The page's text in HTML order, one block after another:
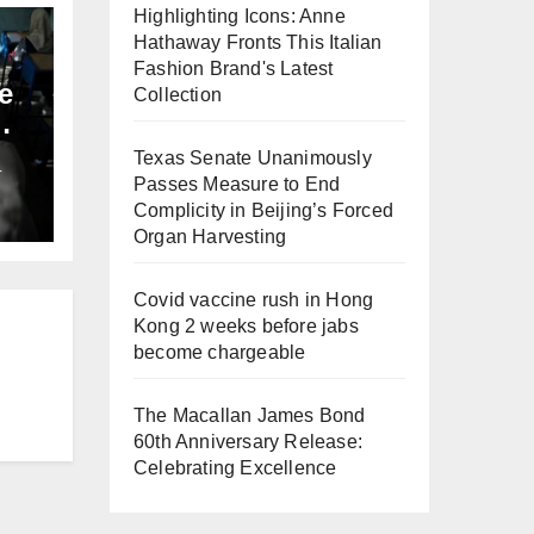
Highlighting Icons: Anne
Hathaway Fronts This Italian
Fashion Brand's Latest
Collection
Texas Senate Unanimously
Passes Measure to End
Complicity in Beijing’s Forced
Organ Harvesting
Covid vaccine rush in Hong
Kong 2 weeks before jabs
become chargeable
The Macallan James Bond
60th Anniversary Release:
Celebrating Excellence